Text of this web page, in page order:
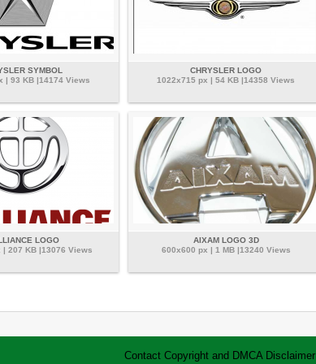
SYMBOL
| 93 KB |14174 Views
CHRYSLER LOGO
1022x715 px | 54 KB |14358 Views
LOGO
| 207 KB |13076 Views
AIXAM LOGO 3D
600x600 px | 1 MB |13240 Views
Contact Copyright and DMCA Disclaimer